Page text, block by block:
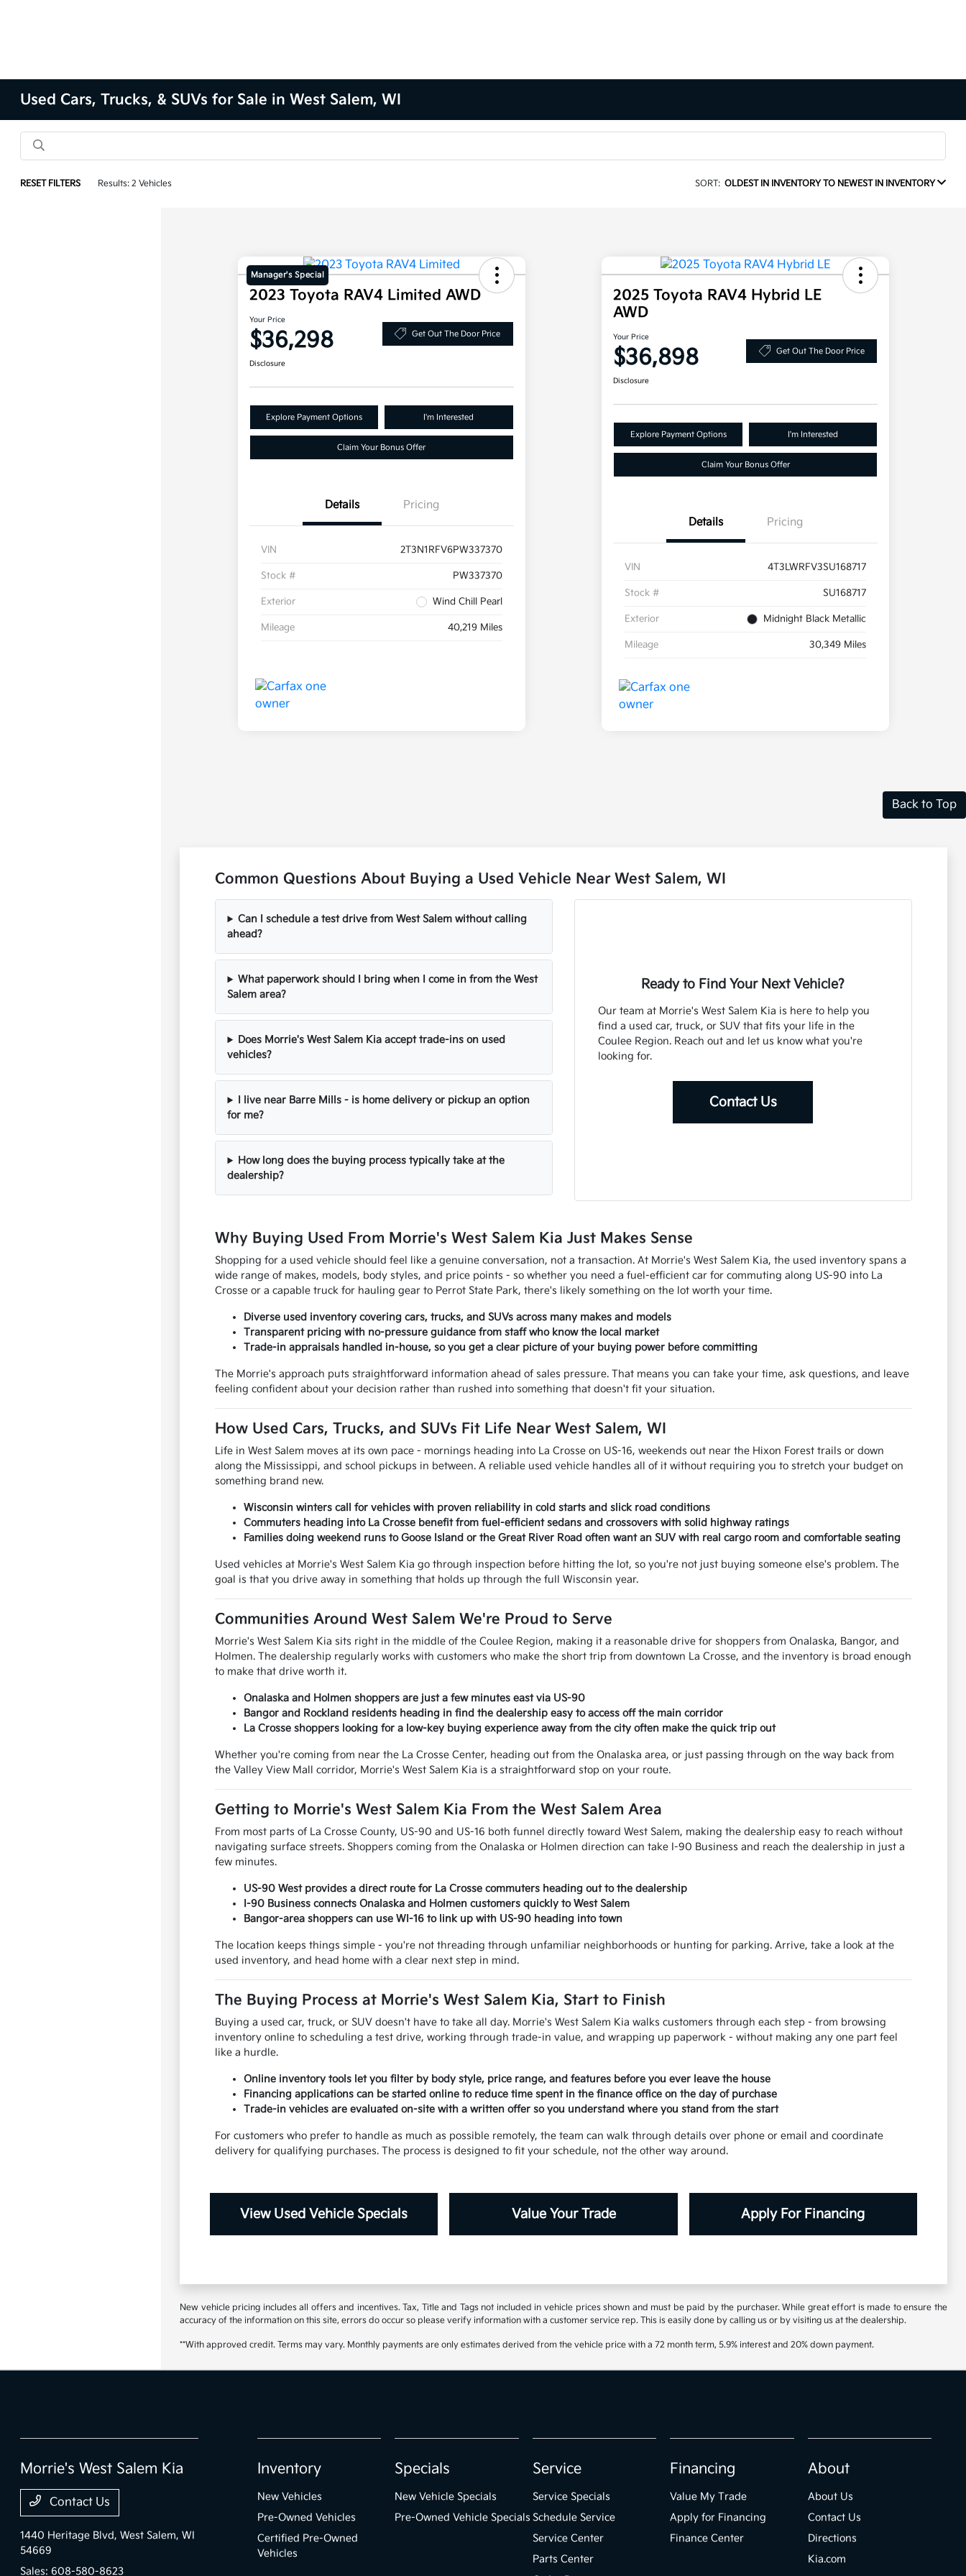
Used Cars, Trucks, & SUVs for Sale in West Salem, WI
RESET FILTERS Results: 2 Vehicles SORT: OLDEST IN INVENTORY TO NEWEST IN INVENTORY
Manager's Special
2023 Toyota RAV4 Limited AWD
Your Price
$36,298 Get Out The Door Price
Disclosure
Explore Payment Options I'm Interested
Claim Your Bonus Offer
Details Pricing
VIN 2T3N1RFV6PW337370
Stock # PW337370
Exterior Wind Chill Pearl
Mileage 40,219 Miles
2025 Toyota RAV4 Hybrid LE
AWD
Your Price
$36,898 Get Out The Door Price
Disclosure
Explore Payment Options I'm Interested
Claim Your Bonus Offer
Details Pricing
VIN 4T3LWRFV3SU168717
Stock # SU168717
Exterior Midnight Black Metallic
Mileage 30,349 Miles
Back to Top
Common Questions About Buying a Used Vehicle Near West Salem, WI
Can I schedule a test drive from West Salem without calling
ahead?
What paperwork should I bring when I come in from the West
Salem area?
Does Morrie's West Salem Kia accept trade-ins on used
vehicles?
I live near Barre Mills - is home delivery or pickup an option
for me?
How long does the buying process typically take at the
dealership?
Ready to Find Your Next Vehicle?
Our team at Morrie's West Salem Kia is here to help you
find a used car, truck, or SUV that fits your life in the
Coulee Region. Reach out and let us know what you're
looking for.
Contact Us
Why Buying Used From Morrie's West Salem Kia Just Makes Sense
Shopping for a used vehicle should feel like a genuine conversation, not a transaction. At Morrie's West Salem Kia, the used inventory spans a
wide range of makes, models, body styles, and price points - so whether you need a fuel-efficient car for commuting along US-90 into La
Crosse or a capable truck for hauling gear to Perrot State Park, there's likely something on the lot worth your time.
Diverse used inventory covering cars, trucks, and SUVs across many makes and models
Transparent pricing with no-pressure guidance from staff who know the local market
Trade-in appraisals handled in-house, so you get a clear picture of your buying power before committing
The Morrie's approach puts straightforward information ahead of sales pressure. That means you can take your time, ask questions, and leave
feeling confident about your decision rather than rushed into something that doesn't fit your situation.
How Used Cars, Trucks, and SUVs Fit Life Near West Salem, WI
Life in West Salem moves at its own pace - mornings heading into La Crosse on US-16, weekends out near the Hixon Forest trails or down
along the Mississippi, and school pickups in between. A reliable used vehicle handles all of it without requiring you to stretch your budget on
something brand new.
Wisconsin winters call for vehicles with proven reliability in cold starts and slick road conditions
Commuters heading into La Crosse benefit from fuel-efficient sedans and crossovers with solid highway ratings
Families doing weekend runs to Goose Island or the Great River Road often want an SUV with real cargo room and comfortable seating
Used vehicles at Morrie's West Salem Kia go through inspection before hitting the lot, so you're not just buying someone else's problem. The
goal is that you drive away in something that holds up through the full Wisconsin year.
Communities Around West Salem We're Proud to Serve
Morrie's West Salem Kia sits right in the middle of the Coulee Region, making it a reasonable drive for shoppers from Onalaska, Bangor, and
Holmen. The dealership regularly works with customers who make the short trip from downtown La Crosse, and the inventory is broad enough
to make that drive worth it.
Onalaska and Holmen shoppers are just a few minutes east via US-90
Bangor and Rockland residents heading in find the dealership easy to access off the main corridor
La Crosse shoppers looking for a low-key buying experience away from the city often make the quick trip out
Whether you're coming from near the La Crosse Center, heading out from the Onalaska area, or just passing through on the way back from
the Valley View Mall corridor, Morrie's West Salem Kia is a straightforward stop on your route.
Getting to Morrie's West Salem Kia From the West Salem Area
From most parts of La Crosse County, US-90 and US-16 both funnel directly toward West Salem, making the dealership easy to reach without
navigating surface streets. Shoppers coming from the Onalaska or Holmen direction can take I-90 Business and reach the dealership in just a
few minutes.
US-90 West provides a direct route for La Crosse commuters heading out to the dealership
I-90 Business connects Onalaska and Holmen customers quickly to West Salem
Bangor-area shoppers can use WI-16 to link up with US-90 heading into town
The location keeps things simple - you're not threading through unfamiliar neighborhoods or hunting for parking. Arrive, take a look at the
used inventory, and head home with a clear next step in mind.
The Buying Process at Morrie's West Salem Kia, Start to Finish
Buying a used car, truck, or SUV doesn't have to take all day. Morrie's West Salem Kia walks customers through each step - from browsing
inventory online to scheduling a test drive, working through trade-in value, and wrapping up paperwork - without making any one part feel
like a hurdle.
Online inventory tools let you filter by body style, price range, and features before you ever leave the house
Financing applications can be started online to reduce time spent in the finance office on the day of purchase
Trade-in vehicles are evaluated on-site with a written offer so you understand where you stand from the start
For customers who prefer to handle as much as possible remotely, the team can walk through details over phone or email and coordinate
delivery for qualifying purchases. The process is designed to fit your schedule, not the other way around.
View Used Vehicle Specials Value Your Trade Apply For Financing
New vehicle pricing includes all offers and incentives. Tax, Title and Tags not included in vehicle prices shown and must be paid by the purchaser. While great effort is made to ensure the
accuracy of the information on this site, errors do occur so please verify information with a customer service rep. This is easily done by calling us or by visiting us at the dealership.
**With approved credit. Terms may vary. Monthly payments are only estimates derived from the vehicle price with a 72 month term, 5.9% interest and 20% down payment.
Morrie's West Salem Kia
Contact Us
1440 Heritage Blvd,West Salem, WI
54669
Sales:608-580-8623
Inventory
New Vehicles
Pre-Owned Vehicles
Certified Pre-Owned
Vehicles
Specials
New Vehicle Specials
Pre-Owned Vehicle Specials
Service
Service Specials
Schedule Service
Service Center
Parts Center
Financing
Value My Trade
Apply for Financing
Finance Center
About
About Us
Contact Us
Directions
Kia.com